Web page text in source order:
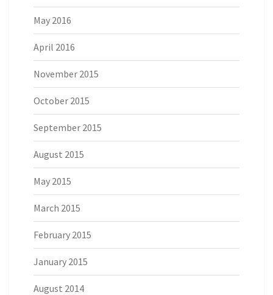
May 2016
April 2016
November 2015
October 2015
September 2015
August 2015
May 2015
March 2015
February 2015
January 2015
August 2014